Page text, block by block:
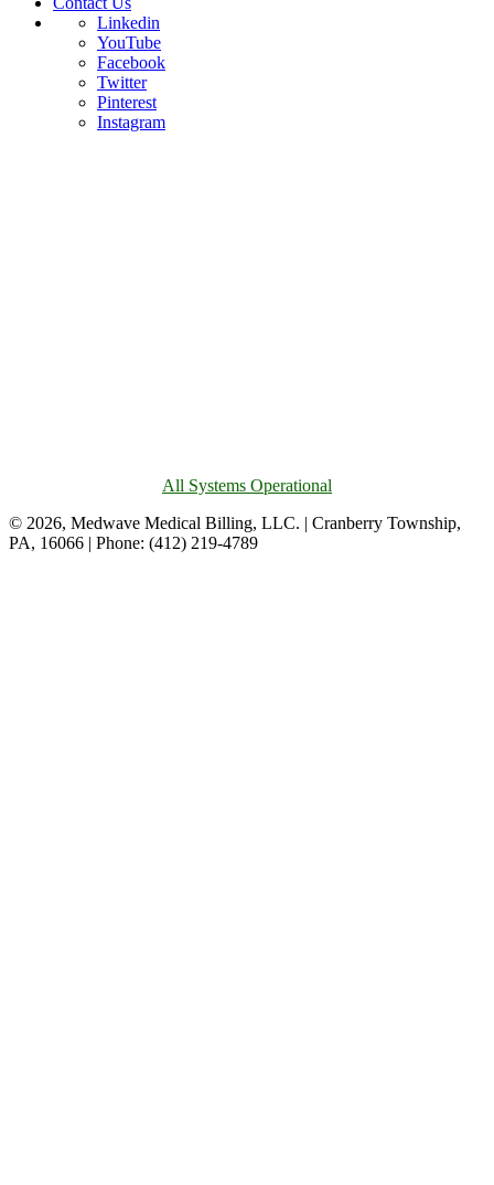
Linkedin
YouTube
Facebook
Twitter
Pinterest
Instagram
All Systems Operational
© 2026, Medwave Medical Billing, LLC. | Cranberry Township,
PA, 16066 | Phone: (412) 219-4789